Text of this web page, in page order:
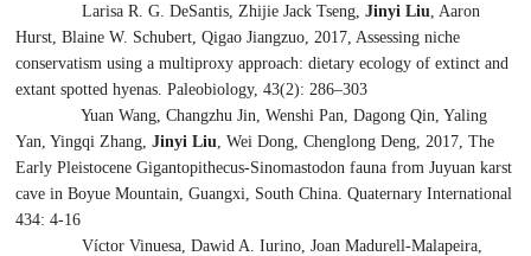
Larisa R. G. DeSantis, Zhijie Jack Tseng,Jinyi Liu , Aaron
Hurst, Blaine W. Schubert, Qigao Jiangzuo, 2017, Assessing niche
conservatism using a multiproxy approach: dietary ecology of extinct and
extant spotted hyenas. Paleobiology, 43(2): 286–303
Yuan Wang, Changzhu Jin, Wenshi Pan, Dagong Qin, Yaling
Yan, Yingqi Zhang,Jinyi Liu , Wei Dong, Chenglong Deng, 2017, The
Early PleistoceneGigantopithecus-Sinomastodon fauna from Juyuan karst
cave in Boyue Mountain, Guangxi, South China. Quaternary International
434: 4-16
Víctor Vinuesa, Dawid A. Iurino, Joan Madurell-Malapeira,